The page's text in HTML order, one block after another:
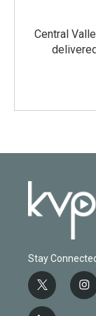
Central
Stay
t
w
i
n